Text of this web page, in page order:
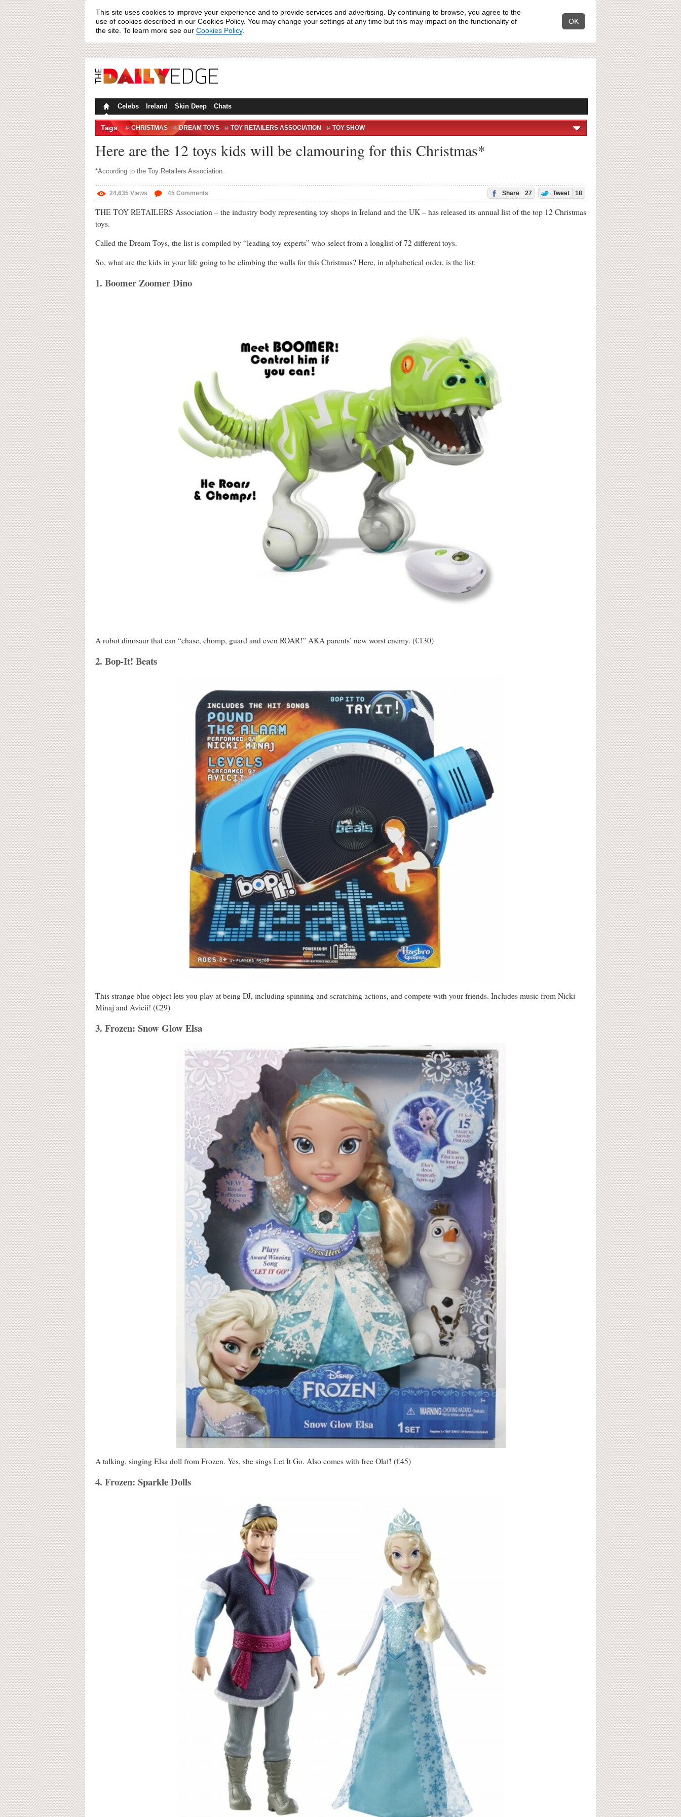
This site uses cookies to improve your experience and to provide services and advertising. By continuing to browse, you agree to the
use of cookies described in our Cookies Policy. You may change your settings at any time but this may impact on the functionality of
the site. To learn more see our Cookies Policy.
OK
Celebs Ireland Skin Deep Chats
Tags CHRISTMAS DREAM TOYS TOY RETAILERS ASSOCIATION TOY SHOW
Here are the 12 toys kids will be clamouring for this Christmas*
*According to the Toy Retailers Association.
24,635 Views 45 Comments Share 27 Tweet 18
THE TOY RETAILERS Association – the industry body representing toy shops in Ireland and the UK – has released its annual list of the top 12 Christmas
toys.
Called the Dream Toys, the list is compiled by “leading toy experts” who select from a longlist of 72 different toys.
So, what are the kids in your life going to be climbing the walls for this Christmas? Here, in alphabetical order, is the list:
1. Boomer Zoomer Dino
A robot dinosaur that can “chase, chomp, guard and even ROAR!” AKA parents’ new worst enemy. (€130)
2. Bop-It! Beats
This strange blue object lets you play at being DJ, including spinning and scratching actions, and compete with your friends. Includes music from Nicki
Minaj and Avicii! (€29)
3. Frozen: Snow Glow Elsa
A talking, singing Elsa doll from Frozen. Yes, she sings Let It Go. Also comes with free Olaf! (€45)
4. Frozen: Sparkle Dolls